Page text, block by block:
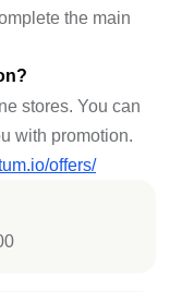
the main
stores. You can
with promotion.
offers/